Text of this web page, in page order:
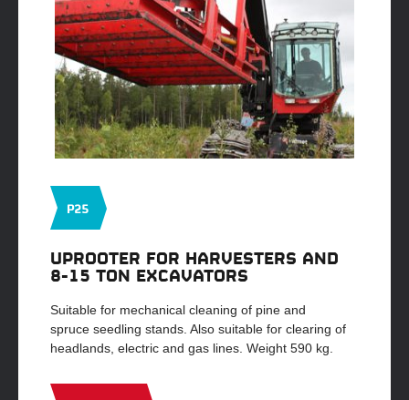
P25
UPROOTER FOR HARVESTERS AND
8-15 TON EXCAVATORS
Suitable for mechanical cleaning of pine and
spruce seedling stands. Also suitable for clearing of
headlands, electric and gas lines. Weight 590 kg.